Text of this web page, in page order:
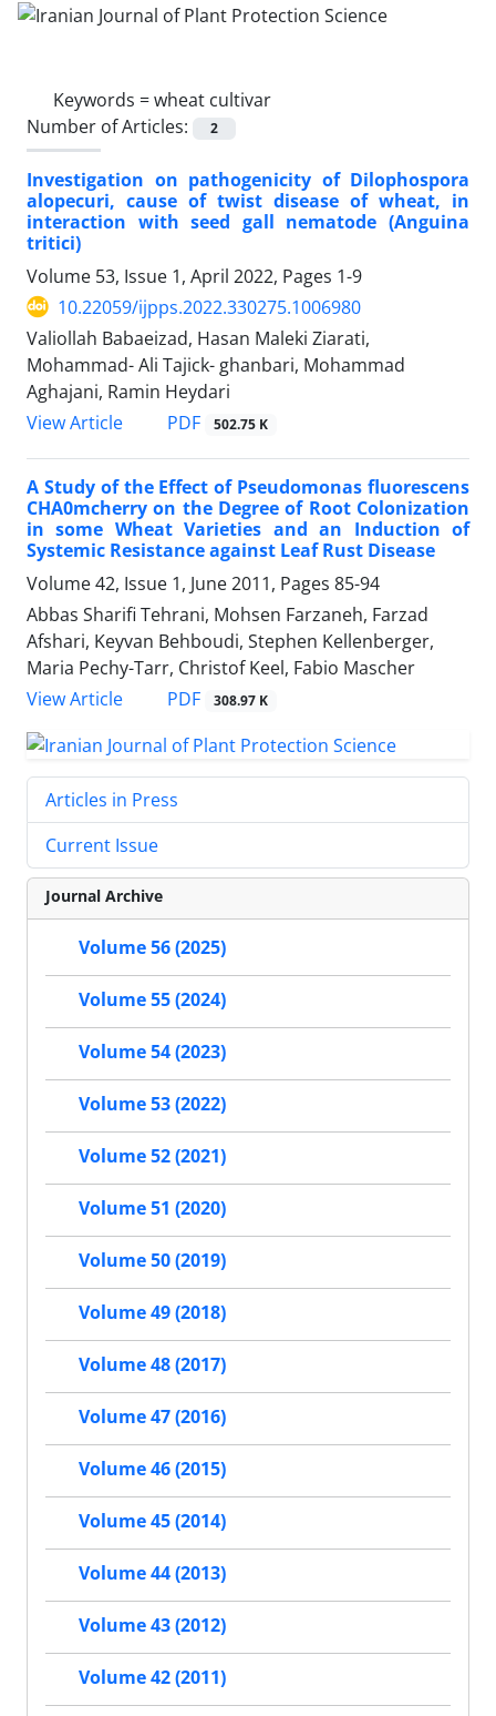
Keywords =wheat cultivar
Number of Articles:
2
Investigation on pathogenicity of Dilophospora
alopecuri, cause of twist disease of wheat, in
interaction with seed gall nematode (Anguina
tritici)
Volume 53, Issue 1, April 2022, Pages 1-9
10.22059/ijpps.2022.330275.1006980
Valiollah Babaeizad, Hasan Maleki Ziarati,
Mohammad- Ali Tajick- ghanbari, Mohammad
Aghajani, Ramin Heydari
View Article
PDF 502.75 K
A Study of the Effect of Pseudomonas fluorescens
CHA0mcherry on the Degree of Root Colonization
in some Wheat Varieties and an Induction of
Systemic Resistance against Leaf Rust Disease
Volume 42, Issue 1, June 2011, Pages 85-94
Abbas Sharifi Tehrani, Mohsen Farzaneh, Farzad
Afshari, Keyvan Behboudi, Stephen Kellenberger,
Maria Pechy-Tarr, Christof Keel, Fabio Mascher
View Article
PDF 308.97 K
Articles in Press
Current Issue
Journal Archive
Volume 56 (2025)
Volume 55 (2024)
Volume 54 (2023)
Volume 53 (2022)
Volume 52 (2021)
Volume 51 (2020)
Volume 50 (2019)
Volume 49 (2018)
Volume 48 (2017)
Volume 47 (2016)
Volume 46 (2015)
Volume 45 (2014)
Volume 44 (2013)
Volume 43 (2012)
Volume 42 (2011)